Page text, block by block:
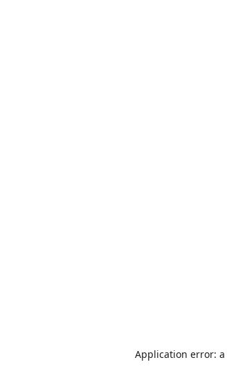
Application error: a